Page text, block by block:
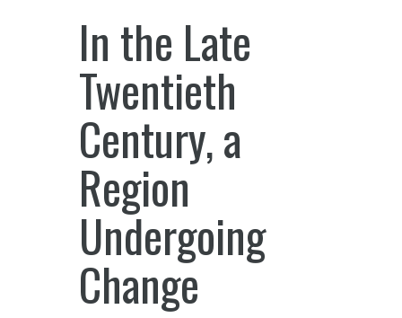
In the Late
Twentieth
Century, a
Region
Undergoing
Change